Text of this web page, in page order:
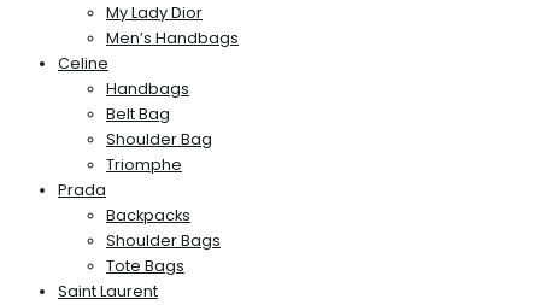
My Lady Dior
Men’s Handbags
Celine
Handbags
Belt Bag
Shoulder Bag
Triomphe
Prada
Backpacks
Shoulder Bags
Tote Bags
Saint Laurent